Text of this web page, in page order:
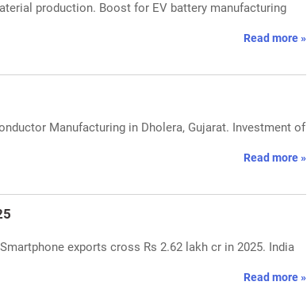
production. Boost for EV battery manufacturing
Read more »
Manufacturing in Dholera, Gujarat. Investment of
Read more »
exports cross Rs 2.62 lakh cr in 2025. India
Read more »